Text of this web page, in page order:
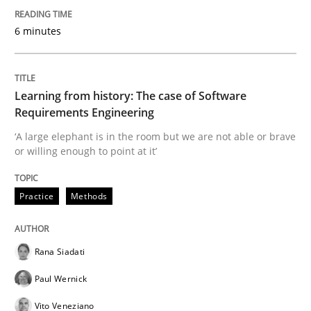
Written by
Priyank Arora
09. May 2019 · 18 minutes read · 2 Comments
READ ARTICLE
Methods
Challenges in the elicitation and
6 minutes
Learning from history: The case of Software
Requirements Engineering
‘A large elephant is in the room but we are not able or brave
or willing enough to point at it’
Practice Methods
Rana Siadati
Paul Wernick
Vito Veneziano